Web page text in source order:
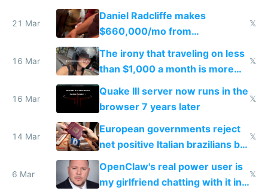
21 Mar
Daniel Radcliffe makes
$660,000/mo from
investments in perfect fire
story
𝕏
16 Mar
The irony that traveling on less
than $1,000 a month is more
fun than luxury travel
𝕏
16 Mar
Quake III server now runs in the
browser 7 years later
𝕏
14 Mar
European governments reject
net positive Italian brazilians but
welcome culture destroying
immigrants
𝕏
6 Mar
OpenClaw's real power user is
my girlfriend chatting with it in
𝕏